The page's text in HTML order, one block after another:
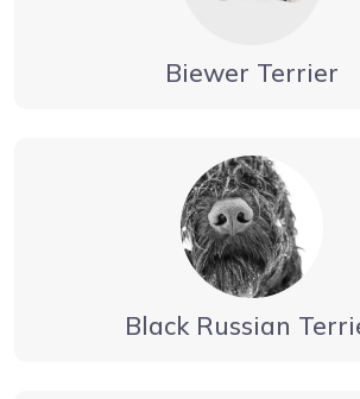
Biewer Terrier
Black Russian